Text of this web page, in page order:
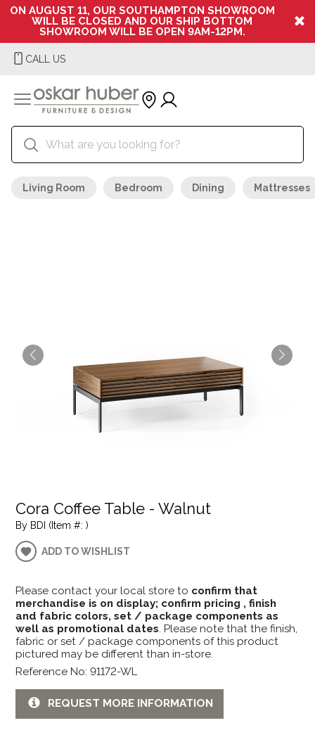
ON AUGUST 11, OUR SOUTHAMPTON SHOWROOM
WILL BE CLOSED AND OUR SHIP BOTTOM
SHOWROOM WILL BE OPEN 9AM-12PM.
CALL US
Living Room Bedroom Dining Mattresses
Cora Coffee Table - Walnut
By BDI (Item #: )
ADD TO WISHLIST
Please contact your local store to confirm that
merchandise is on display; confirm pricing , finish
and fabric colors, set / package components as
well as promotional dates. Please note that the finish,
fabric or set / package components of this product
pictured may be different than in-store.
Reference No: 91172-WL
REQUEST MORE INFORMATION